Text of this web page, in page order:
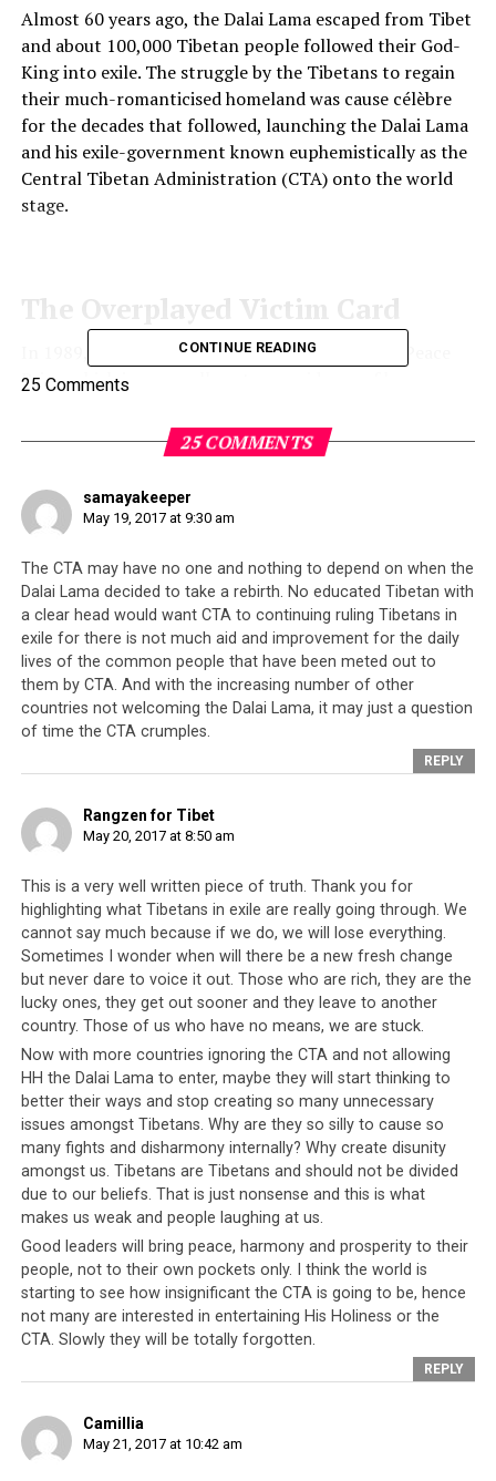
Almost 60 years ago, the Dalai Lama escaped from Tibet
and about 100,000 Tibetan people followed their God-
King into exile. The struggle by the Tibetans to regain
their much-romanticised homeland was cause célèbre
for the decades that followed, launching the Dalai Lama
and his exile-government known euphemistically as the
Central Tibetan Administration (CTA) onto the world
stage.
The Overplayed Victim Card
In 1989, the Dalai Lama was awarded the Nobel Peace
Prize, which in no small part was evidence of how
diverse international following. In many ways the
Tibetan spiritual leader garnered as much if not more
global support and did so over a longer period for the
Tibetan struggle than Nelson Mendela ever received in
his struggle against South Africa’s apartheid; Martin
Luther King in his struggle against racial segregation in
the US; and Aung San Suu Kyi in her struggle against
Burma’s military government. For a long time, the
world readily embraced the Tibetan leadership’s ethos
and rhetoric but the CTA never did much, even with this
high level of attention and support, other than lend its
name to another hip live concert, open yet another
‘Tibet house’ to raise funds for yet another Tibet-
related campaign, and issue toothless proclamations
against China aimed at tugging at the collective
heartstrings of the young global left-wingers.
In 1989, the Dalai Lama was awarded the Nobel Peace Prize. In recent
years the spiritual leader’s award has come under question as news of
the Dalai Lama’s secret CIA-sponsored wars against China are
uncovered.
So successful were the many Tibet-related campaigns
that the Tibetan people became the world’s most well
known refugees. But in retrospect the ‘Tibetan Cause’
was nothing more than a financial enterprise and the
people continued to suffer without any improvement in
their living standards or direction in their struggle. CTA
CONTINUE READING
25 Comments
25 COMMENTS
samayakeeper
May 19, 2017 at 9:30 am
The CTA may have no one and nothing to depend on when the
Dalai Lama decided to take a rebirth. No educated Tibetan with
a clear head would want CTA to continuing ruling Tibetans in
exile for there is not much aid and improvement for the daily
lives of the common people that have been meted out to
them by CTA. And with the increasing number of other
countries not welcoming the Dalai Lama, it may just a question
of time the CTA crumples.
REPLY
Rangzen for Tibet
May 20, 2017 at 8:50 am
This is a very well written piece of truth. Thank you for
highlighting what Tibetans in exile are really going through. We
cannot say much because if we do, we will lose everything.
Sometimes I wonder when will there be a new fresh change
but never dare to voice it out. Those who are rich, they are the
lucky ones, they get out sooner and they leave to another
country. Those of us who have no means, we are stuck.
Now with more countries ignoring the CTA and not allowing
HH the Dalai Lama to enter, maybe they will start thinking to
better their ways and stop creating so many unnecessary
issues amongst Tibetans. Why are they so silly to cause so
many fights and disharmony internally? Why create disunity
amongst us. Tibetans are Tibetans and should not be divided
due to our beliefs. That is just nonsense and this is what
makes us weak and people laughing at us.
Good leaders will bring peace, harmony and prosperity to their
people, not to their own pockets only. I think the world is
starting to see how insignificant the CTA is going to be, hence
not many are interested in entertaining His Holiness or the
CTA. Slowly they will be totally forgotten.
REPLY
Camillia
May 21, 2017 at 10:42 am